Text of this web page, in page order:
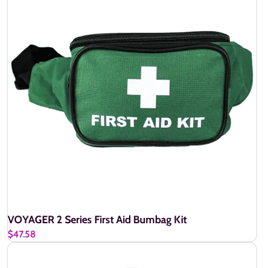
VOYAGER 2 Series First Aid Bumbag Kit
$47.58